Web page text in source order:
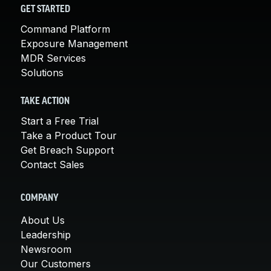
GET STARTED
Command Platform
Exposure Management
MDR Services
Solutions
TAKE ACTION
Start a Free Trial
Take a Product Tour
Get Breach Support
Contact Sales
COMPANY
About Us
Leadership
Newsroom
Our Customers